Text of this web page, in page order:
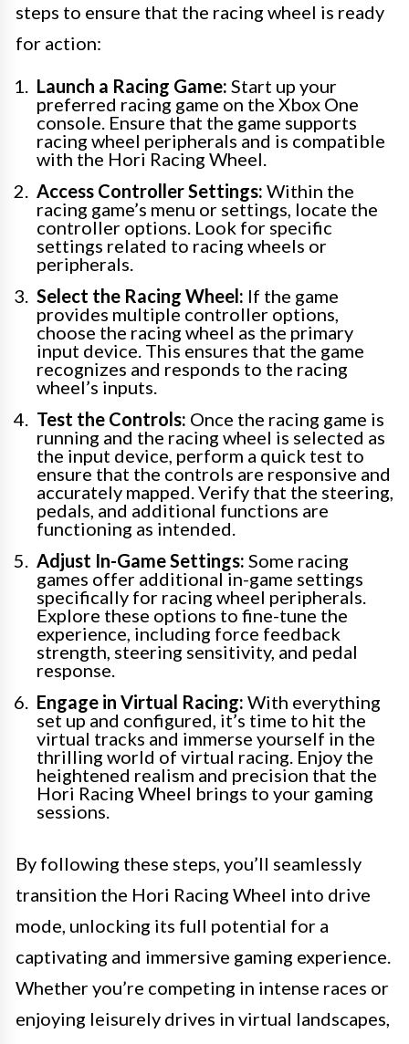
steps to ensure that the racing wheel is ready
for action:
Launch a Racing Game: Start up your
preferred racing game on the Xbox One
console. Ensure that the game supports
racing wheel peripherals and is compatible
with the Hori Racing Wheel.
Access Controller Settings: Within the
racing game’s menu or settings, locate the
controller options. Look for specific
settings related to racing wheels or
peripherals.
Select the Racing Wheel: If the game
provides multiple controller options,
choose the racing wheel as the primary
input device. This ensures that the game
recognizes and responds to the racing
wheel’s inputs.
Test the Controls: Once the racing game is
running and the racing wheel is selected as
the input device, perform a quick test to
ensure that the controls are responsive and
accurately mapped. Verify that the steering,
pedals, and additional functions are
functioning as intended.
Adjust In-Game Settings: Some racing
games offer additional in-game settings
specifically for racing wheel peripherals.
Explore these options to fine-tune the
experience, including force feedback
strength, steering sensitivity, and pedal
response.
Engage in Virtual Racing: With everything
set up and configured, it’s time to hit the
virtual tracks and immerse yourself in the
thrilling world of virtual racing. Enjoy the
heightened realism and precision that the
Hori Racing Wheel brings to your gaming
sessions.
By following these steps, you’ll seamlessly
transition the Hori Racing Wheel into drive
mode, unlocking its full potential for a
captivating and immersive gaming experience.
Whether you’re competing in intense races or
enjoying leisurely drives in virtual landscapes,